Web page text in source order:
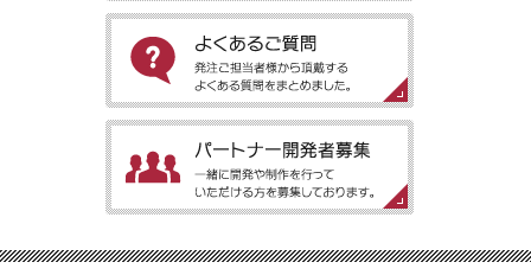
［パッケージアプリのご案内］弊社でご提供しているパッケージ
アプリをご紹介します。
［よくあるご質問］発注ご担当者様から頂戴するよくある質問を
まとめました。
方を募集しております。